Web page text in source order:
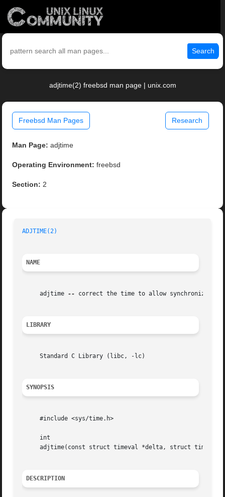
Search
adjtime(2) freebsd man page | unix.com
Freebsd Man Pages Research
Man Page: adjtime
Operating Environment: freebsd
Section: 2
ADJTIME(2)
NAME
     adjtime
-- correct the time to allow synchronization
LIBRARY
     Standard C Library (libc, -lc)
SYNOPSIS
     #include <sys/time.h>
     int
adjtime(const struct timeval *delta, struct timeval
DESCRIPTION